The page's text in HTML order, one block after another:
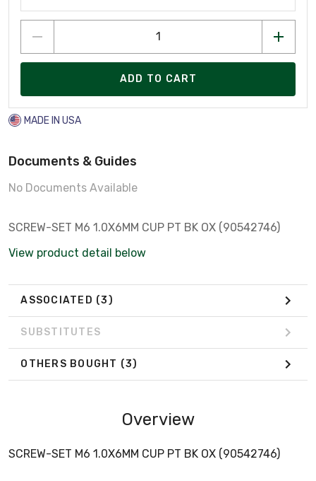
ADD TO CART
MADE IN USA
Documents & Guides
No Documents Available
SCREW-SET M6 1.0X6MM CUP PT BK OX (90542746)
View product detail below
ASSOCIATED (3)
SUBSTITUTES
OTHERS BOUGHT (3)
Overview
SCREW-SET M6 1.0X6MM CUP PT BK OX (90542746)